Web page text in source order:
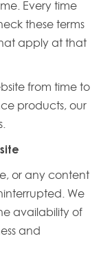
Every time
these terms
apply at that
from time to
products, our
or any content
We
availability of
and